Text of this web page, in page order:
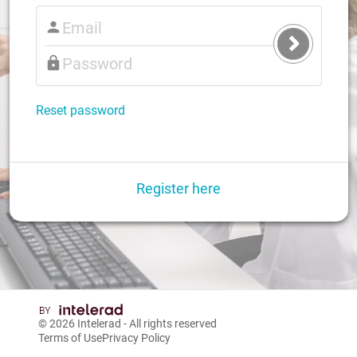
Submit
Login
Reset password
Register here
© 2026 Intelerad - All rights reserved
Terms of UsePrivacy Policy